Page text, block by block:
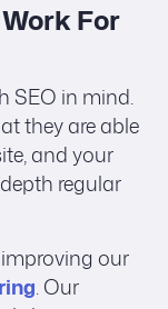
For
SEO in mind.
they are able
and your
regular
our
. Our